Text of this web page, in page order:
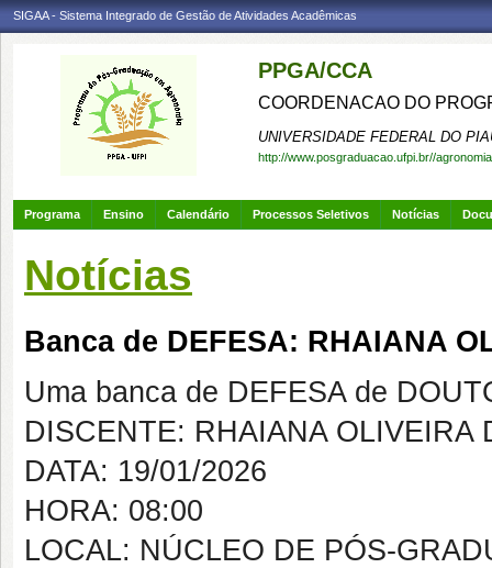
SIGAA - Sistema Integrado de Gestão de Atividades Acadêmicas
PPGA/CCA
COORDENACAO DO
UNIVERSIDADE FEDERAL DO
http://www.posgraduacao.ufpi.br//agronomia
Programa Ensino Calendário Processos Seletivos Notícias
Notícias
Banca de DEFESA: RHAIANA
Uma banca de DEFESA de
DISCENTE: RHAIANA OLIVEIRA
DATA: 19/01/2026
HORA: 08:00
LOCAL: NÚCLEO DE PÓS-